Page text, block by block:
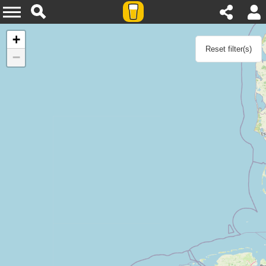
Agenda
Reset filter(s)
+
−